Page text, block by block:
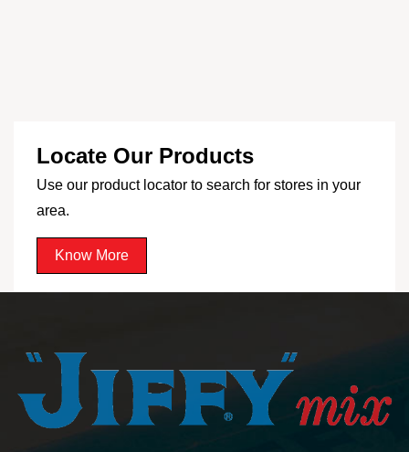
Locate Our Products
Use our product locator to search for stores in your
area.
Know More